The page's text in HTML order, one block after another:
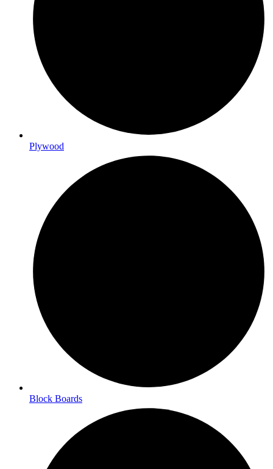
Plywood
Block Boards